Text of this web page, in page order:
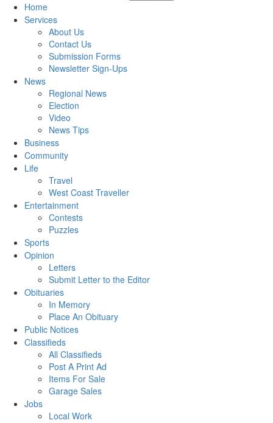
Home
Services
About Us
Contact Us
Submission Forms
Newsletter Sign-Ups
News
Regional News
Election
Video
News Tips
Business
Community
Life
Travel
West Coast Traveller
Entertainment
Contests
Puzzles
Sports
Opinion
Letters
Submit Letter to the Editor
Obituaries
In Memory
Place An Obituary
Public Notices
Classifieds
All Classifieds
Post A Print Ad
Items For Sale
Garage Sales
Jobs
Local Work